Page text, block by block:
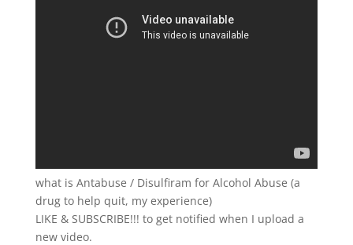
what is Antabuse / Disulfiram for Alcohol Abuse (a
drug to help quit, my experience)
LIKE & SUBSCRIBE!!! to get notified when I upload a
new video.